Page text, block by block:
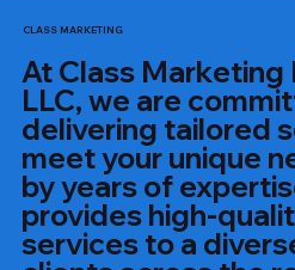
CLASS MARKETING
At Class Marketing
LLC, we are
delivering tailored
meet your unique
by years of
provides high-
services to a